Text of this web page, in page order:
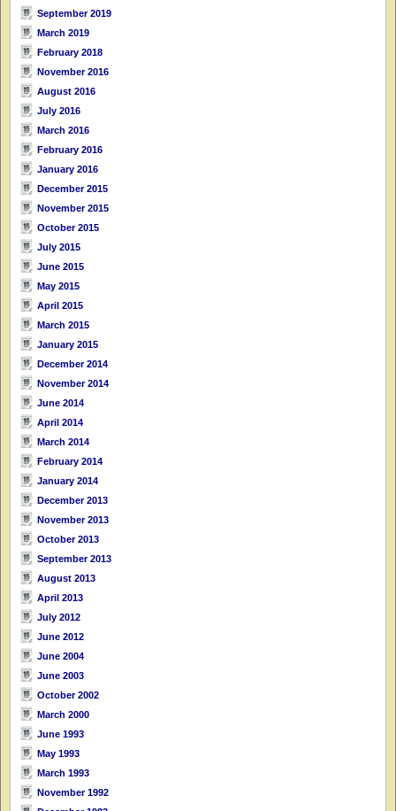
September 2019
March 2019
February 2018
November 2016
August 2016
July 2016
March 2016
February 2016
January 2016
December 2015
November 2015
October 2015
July 2015
June 2015
May 2015
April 2015
March 2015
January 2015
December 2014
November 2014
June 2014
April 2014
March 2014
February 2014
January 2014
December 2013
November 2013
October 2013
September 2013
August 2013
April 2013
July 2012
June 2012
June 2004
June 2003
October 2002
March 2000
June 1993
May 1993
March 1993
November 1992